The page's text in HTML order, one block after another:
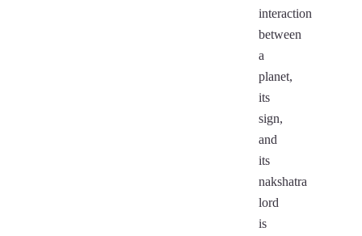
interaction
between
a
planet,
its
sign,
and
its
nakshatra
lord
is